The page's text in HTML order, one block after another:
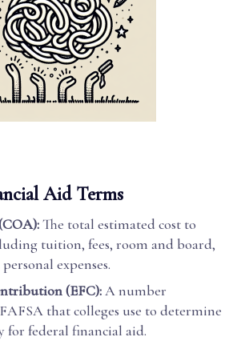
Aid Terms
The total estimated cost to
tuition, fees, room and board,
expenses.
(EFC):A number
that colleges use to determine
for federal financial aid.